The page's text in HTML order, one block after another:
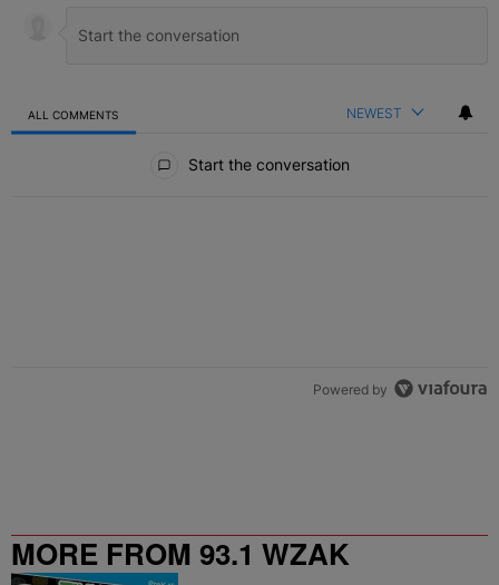
ALL COMMENTS NEWEST
Start the conversation
Powered by
MORE FROM 93.1 WZAK